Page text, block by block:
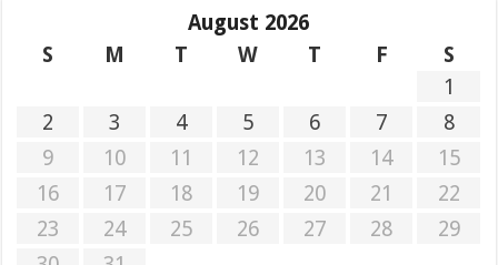
August 2026
S
M T W T F
S
1
2
3 4 5 6 7
8
9
10 11 12 13 14
15
16
17 18 19 20 21
22
23
24 25 26 27 28
29